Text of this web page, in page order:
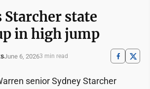
Starcher state
in high jump
June 6, 20263 min read
senior Sydney Starcher